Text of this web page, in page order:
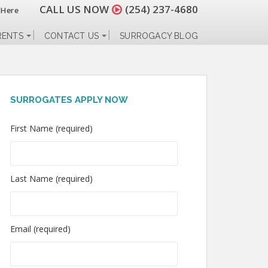
CALL US NOW (254) 237-4680
CONTACT US SURROGACY BLOG
SURROGATES APPLY NOW
First Name (required)
Last Name (required)
Email (required)